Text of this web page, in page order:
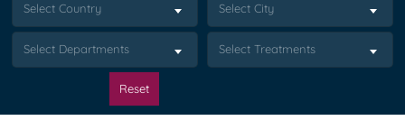
Select Country Select City
Select Departments Select Treatments
Reset